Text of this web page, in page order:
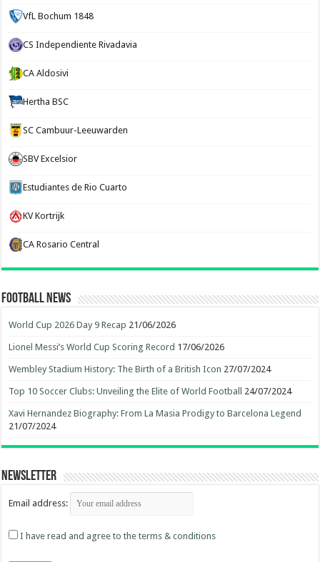
VfL Bochum 1848
CS Independiente Rivadavia
CA Aldosivi
Hertha BSC
SC Cambuur-Leeuwarden
SBV Excelsior
Estudiantes de Rio Cuarto
KV Kortrijk
CA Rosario Central
Football News
World Cup 2026 Day 9 Recap 21/06/2026
Lionel Messi’s World Cup Scoring Record 17/06/2026
Wembley Stadium History: The Birth of a British Icon 27/07/2024
Top 10 Soccer Clubs: Unveiling the Elite of World Football 24/07/2024
Xavi Hernandez Biography: From La Masia Prodigy to Barcelona Legend
21/07/2024
Newsletter
Email address:
I have read and agree to the terms & conditions